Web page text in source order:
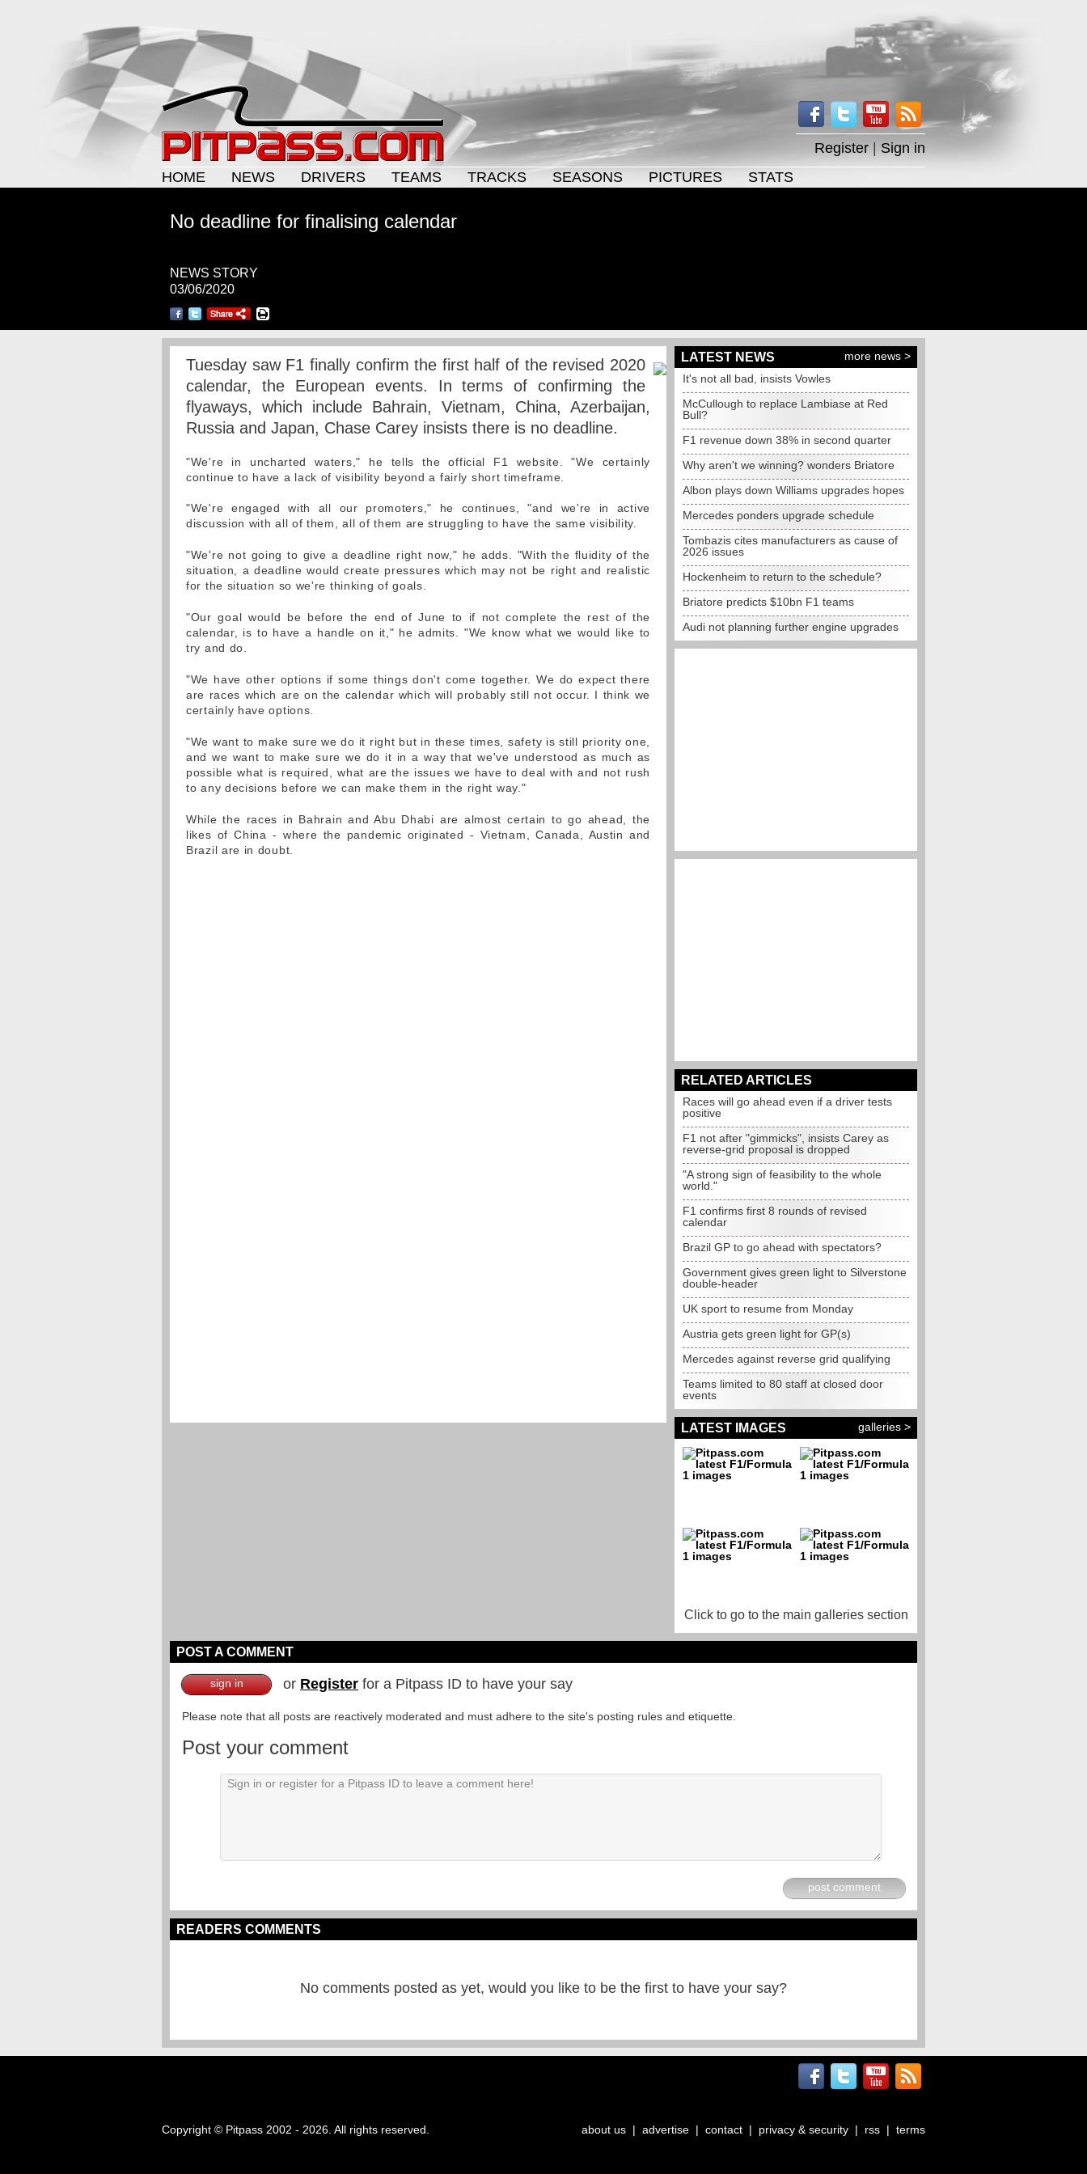
Register
Sign in
HOME
NEWS DRIVERS TEAMS TRACKS SEASONS PICTURES STATS
No deadline for finalising calendar
NEWS STORY
03/06/2020
Tuesday saw F1 finally confirm the first half of the revised 2020
calendar, the European events. In terms of confirming the
flyaways, which include Bahrain, Vietnam, China, Azerbaijan,
Russia and Japan, Chase Carey insists there is no deadline.
"We're in uncharted waters," he tells the official F1 website. "We certainly
continue to have a lack of visibility beyond a fairly short timeframe.
"We're engaged with all our promoters," he continues, "and we're in active
discussion with all of them, all of them are struggling to have the same visibility.
"We're not going to give a deadline right now," he adds. "With the fluidity of the
situation, a deadline would create pressures which may not be right and realistic
for the situation so we're thinking of goals.
"Our goal would be before the end of June to if not complete the rest of the
calendar, is to have a handle on it," he admits. "We know what we would like to
try and do.
"We have other options if some things don't come together. We do expect there
are races which are on the calendar which will probably still not occur. I think we
certainly have options.
"We want to make sure we do it right but in these times, safety is still priority one,
and we want to make sure we do it in a way that we've understood as much as
possible what is required, what are the issues we have to deal with and not rush
to any decisions before we can make them in the right way."
While the races in Bahrain and Abu Dhabi are almost certain to go ahead, the
likes of China - where the pandemic originated - Vietnam, Canada, Austin and
Brazil are in doubt.
LATEST NEWS
more news >
It's not all bad, insists Vowles
McCullough to replace Lambiase at Red
Bull?
F1 revenue down 38% in second quarter
Why aren't we winning? wonders Briatore
Albon plays down Williams upgrades hopes
Mercedes ponders upgrade schedule
Tombazis cites manufacturers as cause of
2026 issues
Hockenheim to return to the schedule?
Briatore predicts $10bn F1 teams
Audi not planning further engine upgrades
RELATED ARTICLES
Races will go ahead even if a driver tests
positive
F1 not after "gimmicks", insists Carey as
reverse-grid proposal is dropped
"A strong sign of feasibility to the whole
world."
F1 confirms first 8 rounds of revised
calendar
Brazil GP to go ahead with spectators?
Government gives green light to Silverstone
double-header
UK sport to resume from Monday
Austria gets green light for GP(s)
Mercedes against reverse grid qualifying
Teams limited to 80 staff at closed door
events
LATEST IMAGES galleries >
Click to go to the main galleries section
POST A COMMENT
sign in or Register for a Pitpass ID to have your say
Please note that all posts are reactively moderated and must adhere to the site's posting rules and etiquette.
Post your comment
post comment
READERS COMMENTS
No comments posted as yet, would you like to be the first to have your say?
Copyright © Pitpass 2002 - 2026. All rights reserved. about us | advertise | contact | privacy & security | rss | terms